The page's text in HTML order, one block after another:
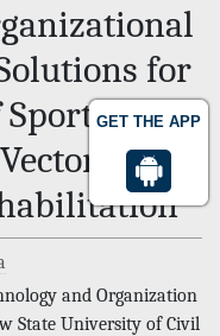
GET THE APP
for
of the
and Organization
State University of Civil